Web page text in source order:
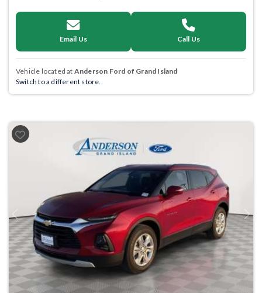
Email Us Call Us
Vehicle located at Anderson Ford of Grand Island
Switch to a different store.
Previous Next